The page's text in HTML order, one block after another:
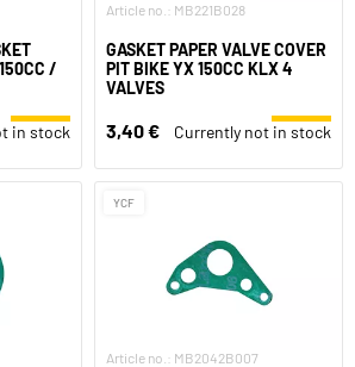
/
in stock
Article no.: MB221B028
GASKET PAPER VALVE COVER
PIT BIKE YX 150CC KLX 4
VALVES
3,40 € Currently not in stock
YCF
Article no.: MB2042B007